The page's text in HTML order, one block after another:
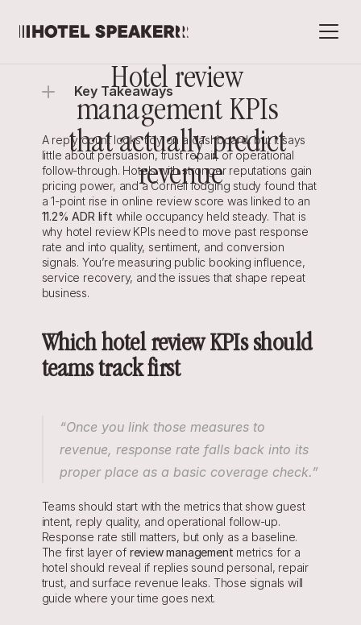
Hotel review
management KPIs
that actually predict
revenue
Key Takeaways
A reply count looks tidy on a dashboard, but it says
little about persuasion, trust repair, or operational
follow-through. Hotels with stronger reputations gain
pricing power, and a Cornell lodging study found that
11.2% ADR lift while occupancy held steady. That is
why hotel review KPIs need to move past response
rate and into quality, sentiment, and conversion
signals. You’re measuring public booking influence,
service recovery, and the issues that shape repeat
business.
Which hotel review KPIs should
teams track first
“Once you link those measures to
revenue, response rate falls back into its
proper place as a basic coverage check.”
Teams should start with the metrics that show guest
intent, reply quality, and operational follow-up.
Response rate still matters, but only as a baseline.
The first layer of review management metrics for a
hotel should reveal if replies sound personal, repair
trust, and surface revenue leaks. Those signals will
guide where your time goes next.